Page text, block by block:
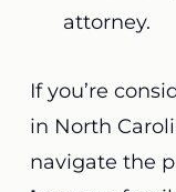
attorney.
If you’re
in North
navigate the